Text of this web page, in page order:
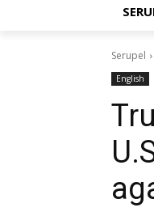
Serupel
English